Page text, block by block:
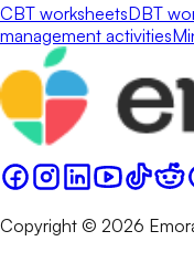
CBT worksheetsDBT
management activities
Copyright © 2026